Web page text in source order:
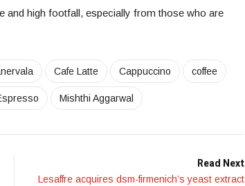
and high footfall, especially from those who are
Cafe Latte Cappuccino coffee
Mishthi Aggarwal
Read Next
Lesaffre acquires dsm-firmenich’s yeast extract